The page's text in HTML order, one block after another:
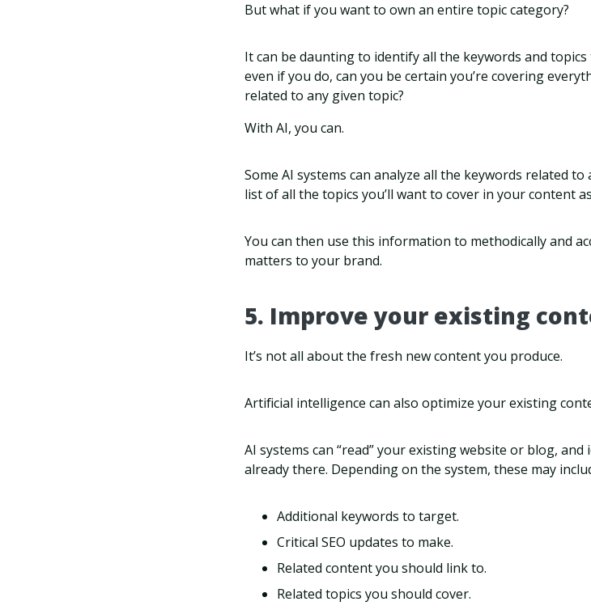
But what if you want to own an entire topic category?
It can be daunting to identify all the keywords and
even if you do, can you be certain you’re covering
related to any given topic?
With AI, you can.
Some AI systems can analyze all the keywords related
list of all the topics you’ll want to cover in your content
You can then use this information to methodically and
matters to your brand.
5. Improve your existing
It’s not all about the fresh new content you produce.
Artificial intelligence can also optimize your existing
AI systems can “read” your existing website or blog,
already there. Depending on the system, these may
Additional keywords to target.
Critical SEO updates to make.
Related content you should link to.
Related topics you should cover.